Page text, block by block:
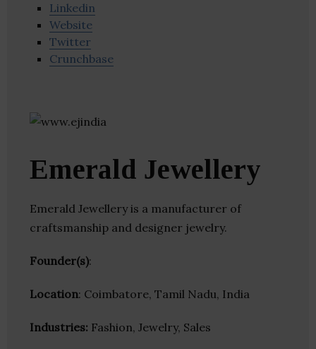
Linkedin
Website
Twitter
Crunchbase
Emerald Jewellery
Emerald Jewellery is a manufacturer of
craftsmanship and designer jewelry.
Founder(s):
Location: Coimbatore, Tamil Nadu, India
Industries: Fashion, Jewelry, Sales